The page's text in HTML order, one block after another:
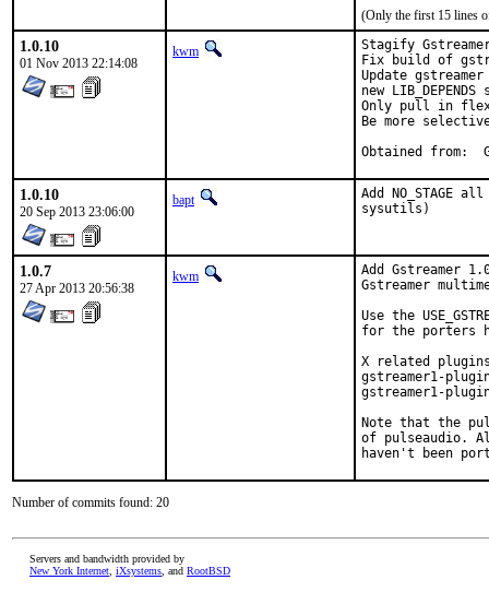
(Only the first 15 lines
1.0.10
01 Nov 2013 22:14:08
kwm
Stagify
Fix build of
Update
new
Only pull in
Be more
1.0.10
20 Sep 2013 23:06:00
bapt
Add
sysutils)
1.0.7
27 Apr 2013 20:56:38
kwm
Add Gstreamer
Gstreamer
Use the
for the porters
X related
gstreamer1-
gstreamer1-
Note that the
of pulseaudio.
haven't been
Number of commits found: 20
Servers and bandwidth provided by
New York Internet iXsystems , and RootBSD